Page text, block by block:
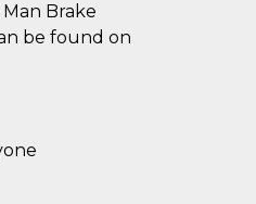
Brake
be found on